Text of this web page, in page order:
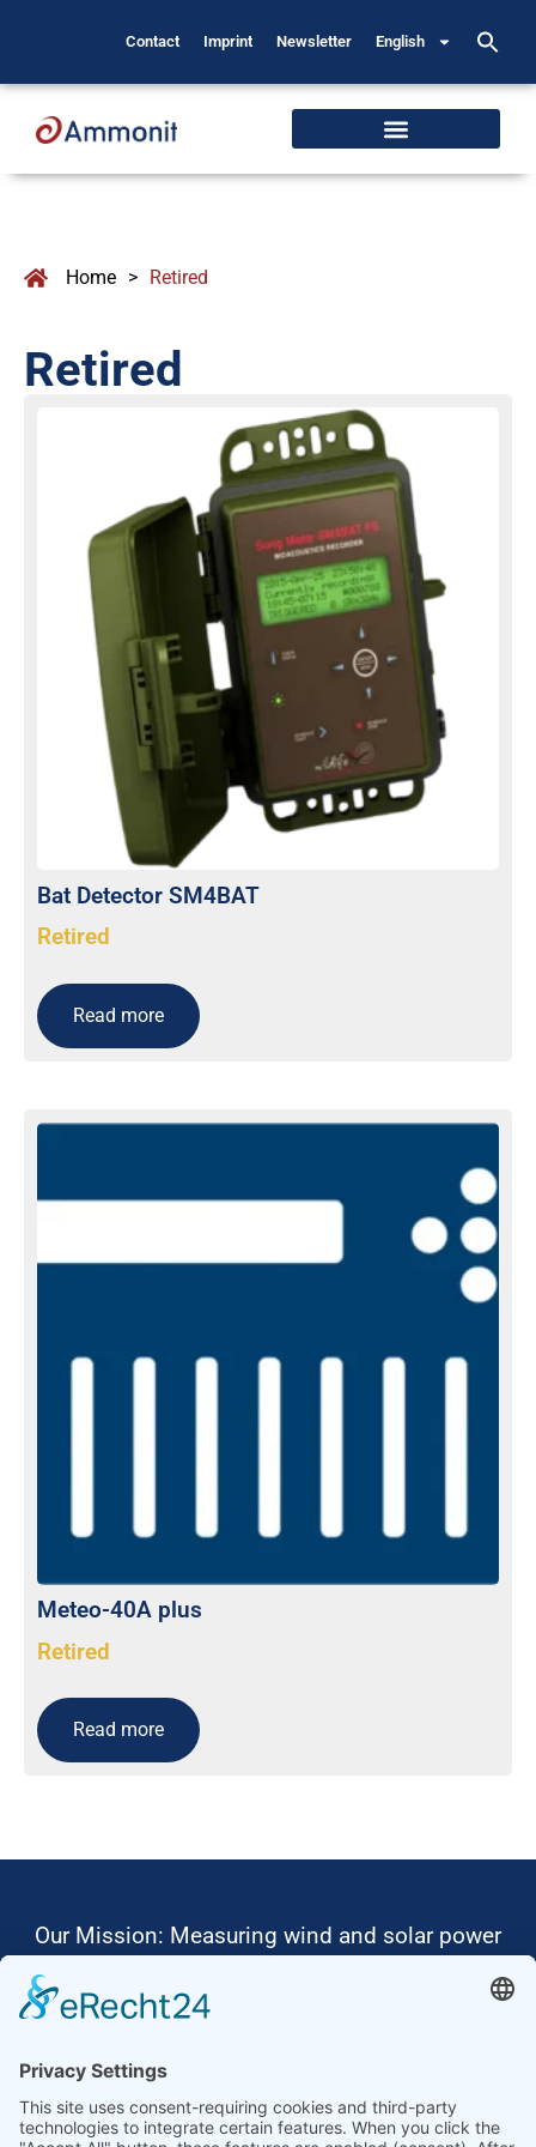
Contact Imprint Newsletter English
Home > Retired
Retired
Bat Detector SM4BAT
Retired
Read more
Meteo-40A plus
Retired
Read more
Our Mission: Measuring wind and solar power
Ammonit wants to promote the worldwide use
Thus, we develop data loggers and monitoring
software, design complete systems for wind